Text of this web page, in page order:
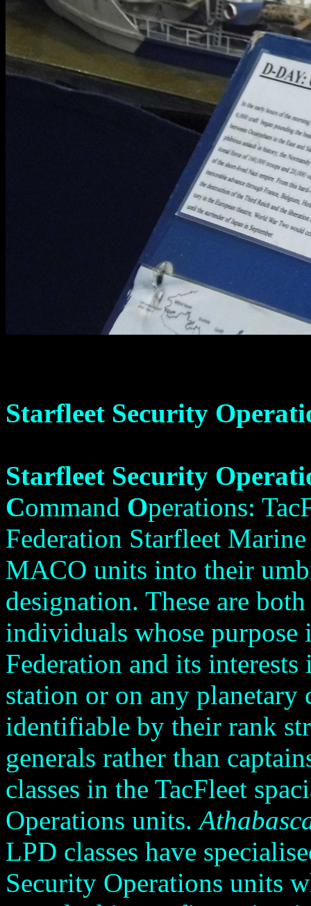
Starfleet Security
Starfleet Security
Command Operations:
Federation Starfleet
MACO units into their
designation. These are
individuals whose purpose
Federation and its interests
station or on any
identifiable by their rank
generals rather than
classes in the TacFleet
Operations units.
LPD classes have
Security Operations units